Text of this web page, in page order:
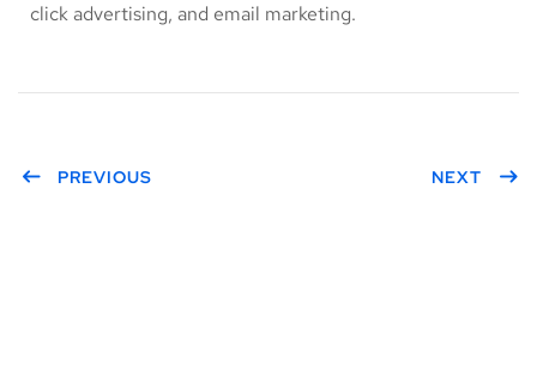
click advertising, and email marketing.
PREVIOUS NEXT